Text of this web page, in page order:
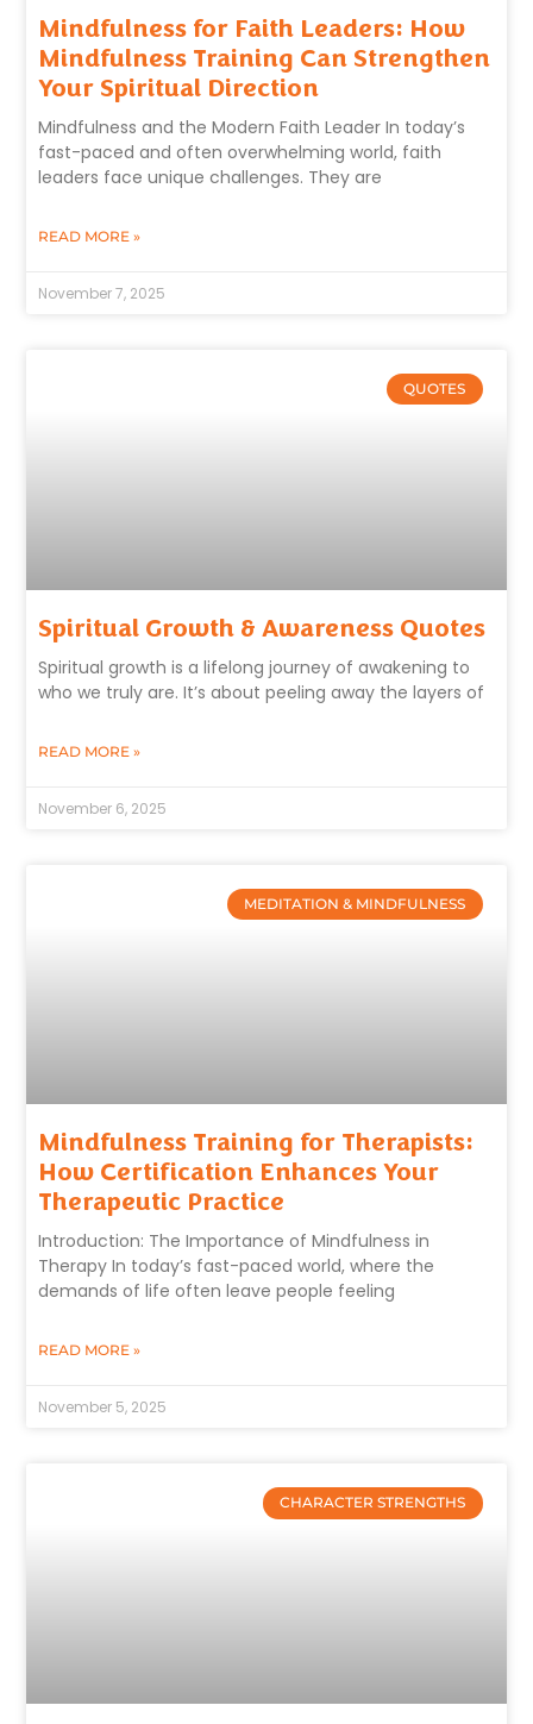
Mindfulness for Faith Leaders: How
Mindfulness Training Can Strengthen
Your Spiritual Direction
Mindfulness and the Modern Faith Leader In today’s
fast-paced and often overwhelming world, faith
leaders face unique challenges. They are
READ MORE »
November 7, 2025
QUOTES
Spiritual Growth & Awareness Quotes
Spiritual growth is a lifelong journey of awakening to
who we truly are. It’s about peeling away the layers of
READ MORE »
November 6, 2025
MEDITATION & MINDFULNESS
Mindfulness Training for Therapists:
How Certification Enhances Your
Therapeutic Practice
Introduction: The Importance of Mindfulness in
Therapy In today’s fast-paced world, where the
demands of life often leave people feeling
READ MORE »
November 5, 2025
CHARACTER STRENGTHS